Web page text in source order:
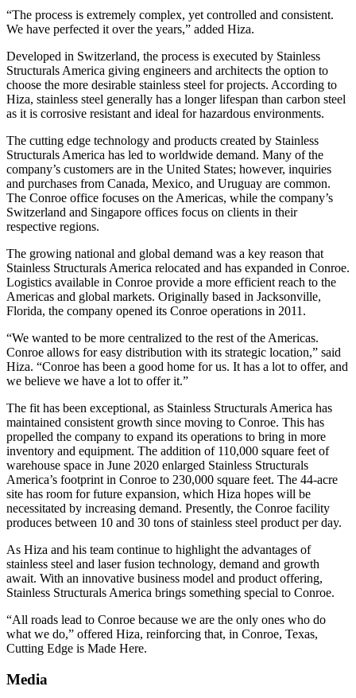
“The process is extremely complex, yet controlled and consistent.
We have perfected it over the years,” added Hiza.
Developed in Switzerland, the process is executed by Stainless
Structurals America giving engineers and architects the option to
choose the more desirable stainless steel for projects. According to
Hiza, stainless steel generally has a longer lifespan than carbon steel
as it is corrosive resistant and ideal for hazardous environments.
The cutting edge technology and products created by Stainless
Structurals America has led to worldwide demand. Many of the
company’s customers are in the United States; however, inquiries
and purchases from Canada, Mexico, and Uruguay are common.
The Conroe office focuses on the Americas, while the company’s
Switzerland and Singapore offices focus on clients in their
respective regions.
The growing national and global demand was a key reason that
Stainless Structurals America relocated and has expanded in Conroe.
Logistics available in Conroe provide a more efficient reach to the
Americas and global markets. Originally based in Jacksonville,
Florida, the company opened its Conroe operations in 2011.
“We wanted to be more centralized to the rest of the Americas.
Conroe allows for easy distribution with its strategic location,” said
Hiza. “Conroe has been a good home for us. It has a lot to offer, and
we believe we have a lot to offer it.”
The fit has been exceptional, as Stainless Structurals America has
maintained consistent growth since moving to Conroe. This has
propelled the company to expand its operations to bring in more
inventory and equipment. The addition of 110,000 square feet of
warehouse space in June 2020 enlarged Stainless Structurals
America’s footprint in Conroe to 230,000 square feet. The 44-acre
site has room for future expansion, which Hiza hopes will be
necessitated by increasing demand. Presently, the Conroe facility
produces between 10 and 30 tons of stainless steel product per day.
As Hiza and his team continue to highlight the advantages of
stainless steel and laser fusion technology, demand and growth
await. With an innovative business model and product offering,
Stainless Structurals America brings something special to Conroe.
“All roads lead to Conroe because we are the only ones who do
what we do,” offered Hiza, reinforcing that, in Conroe, Texas,
Cutting Edge is Made Here.
Media